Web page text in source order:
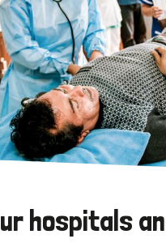
hospitals